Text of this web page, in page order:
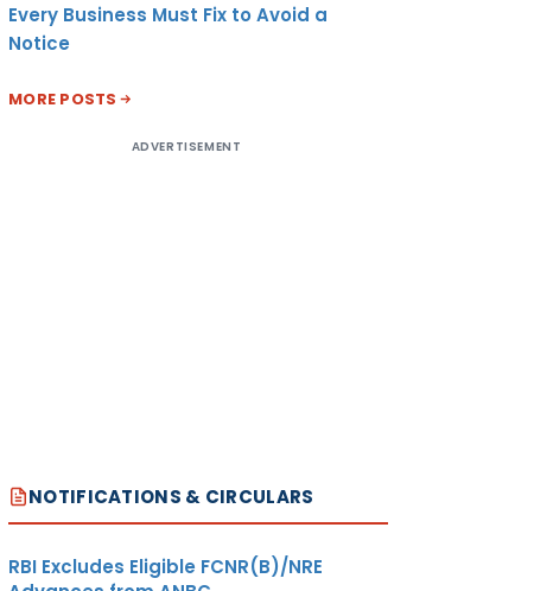
Every Business Must Fix to Avoid a
Notice
MORE POSTS
ADVERTISEMENT
NOTIFICATIONS & CIRCULARS
RBI Excludes Eligible FCNR(B)/NRE